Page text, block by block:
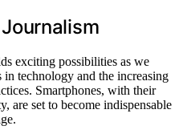
exciting possibilities as we
in technology and the increasing
Smartphones, with their
are set to become indispensable